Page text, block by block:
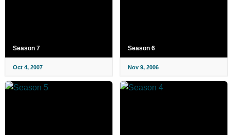
Season 7
Oct 4, 2007
Season 6
Nov 9, 2006